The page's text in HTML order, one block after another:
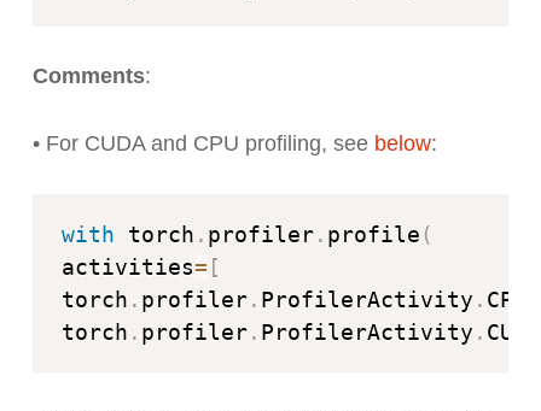
Comments:
• For CUDA and CPU profiling, see below:
with torch . profiler. profile (
activities= [
torch . profiler. ProfilerActivity . CPU
torch . profiler. ProfilerActivity . CUDA